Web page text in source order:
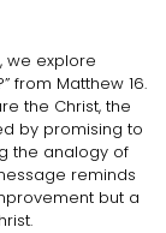
we explore
from Matthew 16.
the Christ, the
by promising to
the analogy of
reminds
but a